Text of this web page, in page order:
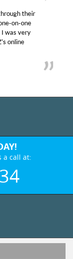
their
on-one
was very
online
a call at: